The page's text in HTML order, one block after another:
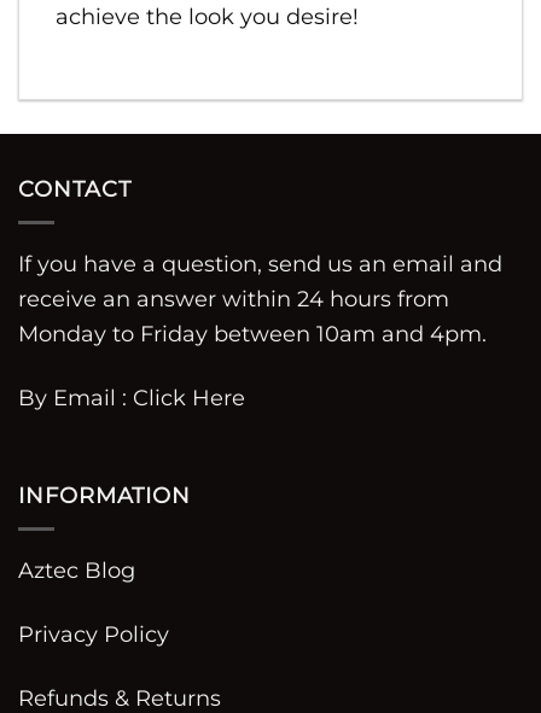
achieve the look you desire!
CONTACT
If you have a question, send us an email and
receive an answer within 24 hours from
Monday to Friday between 10am and 4pm.
By Email : Click Here
INFORMATION
Aztec Blog
Privacy Policy
Refunds & Returns